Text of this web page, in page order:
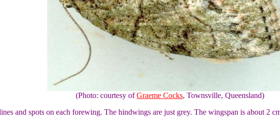
(Photo: courtesy ofGraeme Cocks, Townsville, Queensland)
and spots on each forewing. The hindwings are just grey. The wingspan is about 2